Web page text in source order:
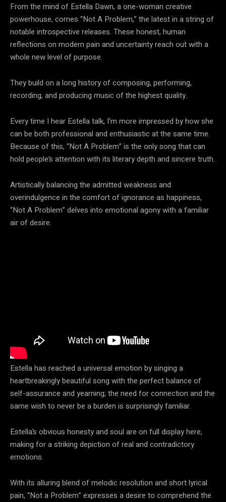
From the mind of Estella Dawn, a one-woman creative
powerhouse, comes “Not A Problem,” the latest in a string of
notable introspective releases. These honest, human
reflections on modern pain and uncertainty reach out with a
whole new level of purpose.
They build on a long history of composing, performing,
recording, and producing music of the highest quality.
Every time I hear Estella talk, I’m more impressed by how she
can be both professional and enthusiastic at the same time.
Because of this, “Not A Problem” is the only song that can
hold people’s attention with its literary depth and sincere truth.
Artistically balancing the admitted weakness and
overindulgence in the comfort of ignorance as happiness,
“Not A Problem” delves into emotional agony with a familiar
air of desire.
Estella has reached a universal emotion by singing a
heartbreakingly beautiful song with the perfect balance of
self-assurance and yearning; the need for connection and the
same wish to never be a burden is surprisingly familiar.
Estella’s obvious honesty and soul are on full display here,
making for a striking depiction of real and contradictory
emotions.
With its alluring blend of melodic resolution and short lyrical
pain, “Not a Problem” expresses a desire to comprehend the